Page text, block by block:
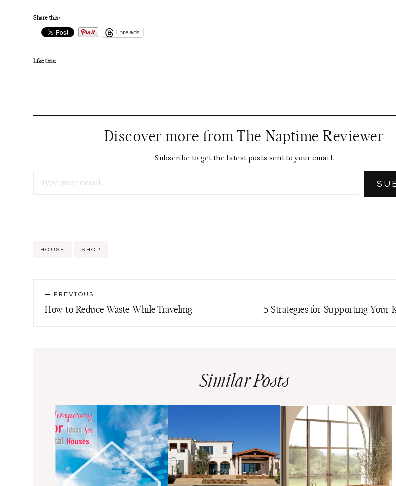
Share this:
Threads
Like this:
Discover more from The Naptime Reviewer
Subscribe to get the latest posts sent to your email.
Post
HOUSE SHOP
Post
navigation
PREVIOUS
How to Reduce Waste While Traveling 5 Strategies for Supporting Your
Similar Posts